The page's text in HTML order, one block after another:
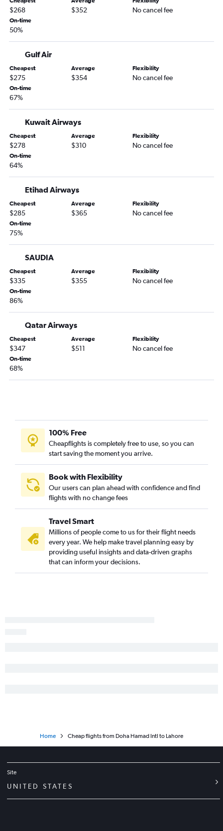
$268 $352 No cancel fee
On-time
50%
Gulf Air
Cheapest
$275
Average
$354
Flexibility
No cancel fee
On-time
67%
Kuwait Airways
Cheapest
$278
Average
$310
Flexibility
No cancel fee
On-time
64%
Etihad Airways
Cheapest
$285
Average
$365
Flexibility
No cancel fee
On-time
75%
SAUDIA
Cheapest
$335
Average
$355
Flexibility
No cancel fee
On-time
86%
Qatar Airways
Cheapest
$347
Average
$511
Flexibility
No cancel fee
On-time
68%
100% Free
Cheapflights is completely free to use, so you can
start saving the moment you arrive.
Book with Flexibility
Our users can plan ahead with confidence and find
flights with no change fees
Travel Smart
Millions of people come to us for their flight needs
every year. We help make travel planning easy by
providing useful insights and data-driven graphs
that can inform your decisions.
Home Cheap flights from Doha Hamad Intl to Lahore
Site
UNITED STATES